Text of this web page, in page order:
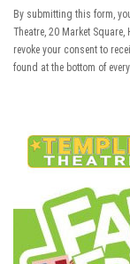
Use.
Please
leave
this field
By submitting this form,
Theatre, 20 Market
revoke your consent to
found at the bottom of every